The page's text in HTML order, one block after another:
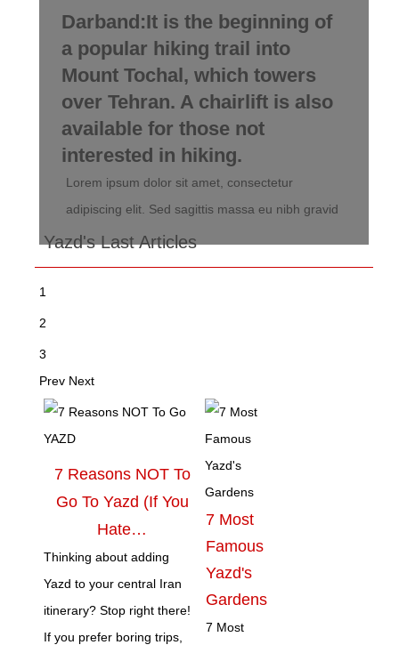
Darband:It is the beginning of
a popular hiking trail into
Mount Tochal, which towers
over Tehran. A chairlift is also
available for those not
interested in hiking.
Lorem ipsum dolor sit amet, consectetur
adipiscing elit. Sed sagittis massa eu nibh gravid
Yazd's Last Articles
1
2
3
Prev Next
7 Reasons NOT To
Go To Yazd (If You
Hate…
Thinking about adding
Yazd to your central Iran
itinerary? Stop right there!
If you prefer boring trips,
7 Most
Famous
Yazd's
Gardens
7 Most